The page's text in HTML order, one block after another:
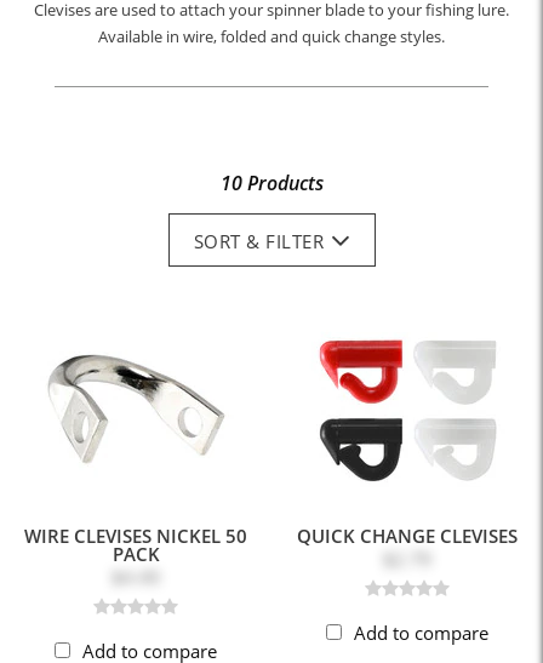
Clevises are used to attach your spinner blade to your fishing lure.
Available in wire, folded and quick change styles.
10 Products
SORT & FILTER
WIRE CLEVISES NICKEL 50
PACK
$4.49
Add to compare
QUICK CHANGE CLEVISES
Add to compare